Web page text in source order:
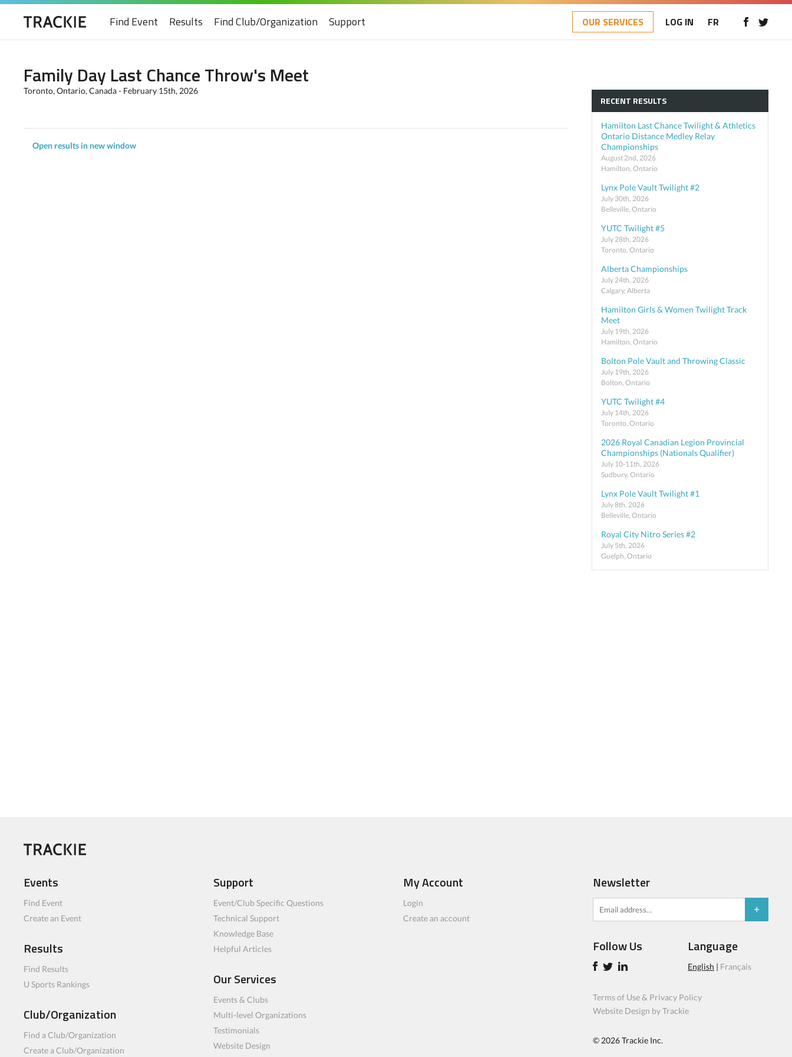
Find Event Results Find Club/Organization Support OUR SERVICES LOG IN FR
Family Day Last Chance Throw's Meet
Toronto, Ontario, Canada - February 15th, 2026
Open results in new window
RECENT RESULTS
Hamilton Last Chance Twilight & Athletics
Ontario Distance Medley Relay
Championships
August 2nd, 2026
Hamilton, Ontario
Lynx Pole Vault Twilight #2
July 30th, 2026
Belleville, Ontario
YUTC Twilight #5
July 28th, 2026
Toronto, Ontario
Alberta Championships
July 24th, 2026
Calgary, Alberta
Hamilton Girls & Women Twilight Track
Meet
July 19th, 2026
Hamilton, Ontario
Bolton Pole Vault and Throwing Classic
July 19th, 2026
Bolton, Ontario
YUTC Twilight #4
July 14th, 2026
Toronto, Ontario
2026 Royal Canadian Legion Provincial
Championships (Nationals Qualifier)
July 10-11th, 2026
Sudbury, Ontario
Lynx Pole Vault Twilight #1
July 8th, 2026
Belleville, Ontario
Royal City Nitro Series #2
July 5th, 2026
Guelph, Ontario
Events
Find Event
Create an Event
Results
Find Results
U Sports Rankings
Club/Organization
Find a Club/Organization
Create a Club/Organization
Support
Event/Club Specific Questions
Technical Support
Knowledge Base
Helpful Articles
Our Services
Events & Clubs
Multi-level Organizations
Testimonials
Website Design
My Account
Login
Create an account
Newsletter
Follow Us Language
English | Français
Terms of Use & Privacy Policy
Website Design by Trackie
© 2026Trackie Inc.